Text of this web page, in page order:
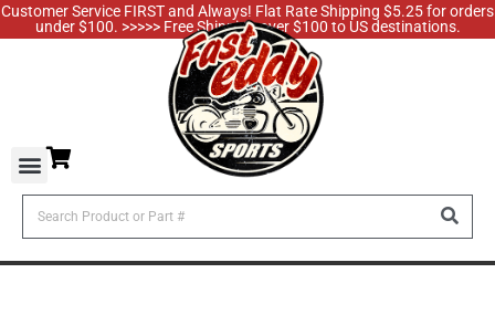
Customer Service FIRST and Always! Flat Rate Shipping $5.25 for orders
under $100. >>>>> Free Shipping over $100 to US destinations.